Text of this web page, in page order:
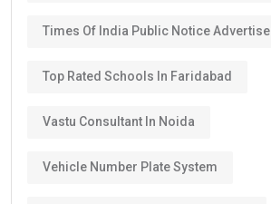
Times Of India Public Notice
Top Rated Schools In Faridabad
Vastu Consultant In Noida
Vehicle Number Plate System